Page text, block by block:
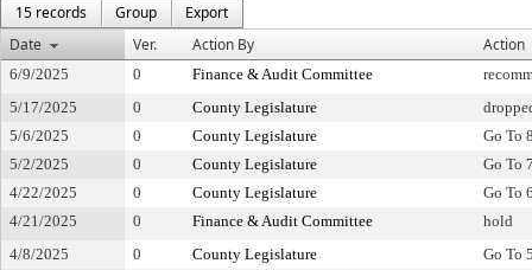
15 records
Group
Export
Date
Ver. Action By Action
6/9/2025 0 Finance & Audit Committee
5/17/2025
0 County Legislature
5/6/2025
0 County Legislature
Go To
5/2/2025
0 County Legislature
Go To
4/22/2025
0 County Legislature
Go To
4/21/2025
0 Finance & Audit Committee
hold
4/8/2025
0 County Legislature
Go To